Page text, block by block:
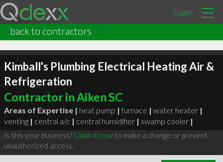
Login
back to contractors
Kimball's Plumbing Electrical Heating Air &
Refrigeration
Contractor in Aiken SC
Areas of Expertise | heat pump | furnace | water heater |
venting | central a/c | central humidifier | swamp cooler |
Is this your business? Claim it nowto make a change or prevent
unauthorized access.